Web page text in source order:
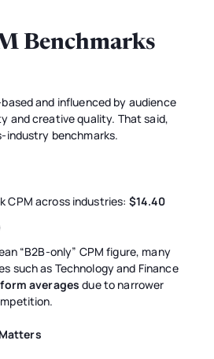
Benchmarks
and influenced by audience
and creative quality. That said,
industry benchmarks.
CPM across industries: $14.40
“B2B-only” CPM figure, many
such as Technology and Finance
averages due to narrower